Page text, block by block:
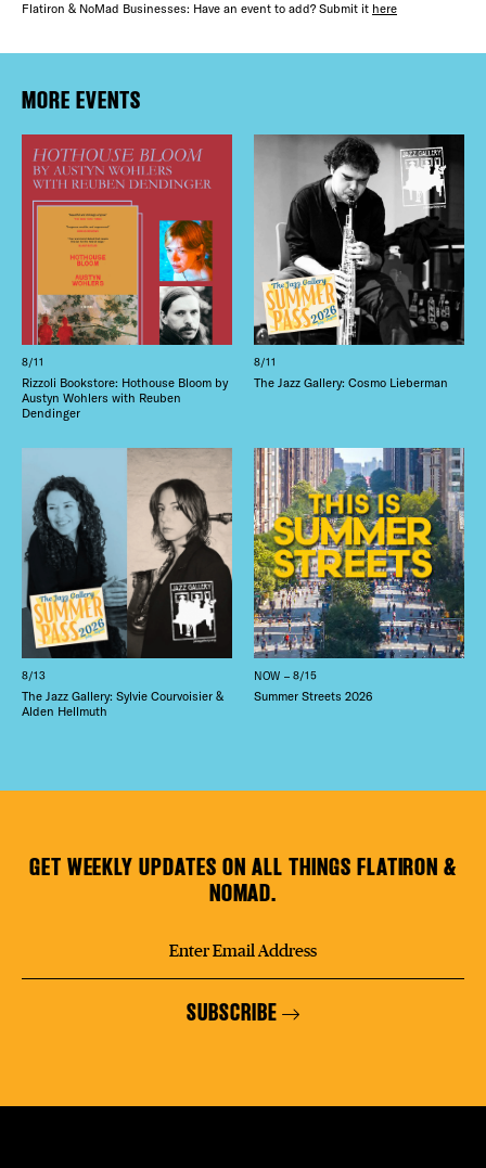
Flatiron & NoMad Businesses: Have an event to add? Submit it here
MORE EVENTS
8/11
Rizzoli Bookstore: Hothouse Bloom by
Austyn Wohlers with Reuben
Dendinger
8/11
The Jazz Gallery: Cosmo Lieberman
8/13
The Jazz Gallery: Sylvie Courvoisier &
Alden Hellmuth
NOW – 8/15
Summer Streets 2026
GET WEEKLY UPDATES ON ALL THINGS FLATIRON &
NOMAD.
SUBSCRIBE